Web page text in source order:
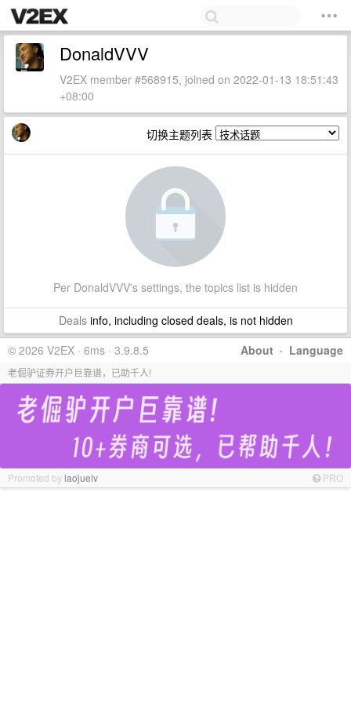
DonaldVVV
V2EX member #568915, joined on 2022-01-13 18:51:43
+08:00
切换主题列表
Per DonaldVVV's settings, the topics list is hidden
Dealsinfo, including closed deals, is not hidden
About · Language
© 2026 V2EX · 6ms · 3.9.8.5
老倔驴证券开户巨靠谱，已助千人!
Promoted bylaojuelv PRO